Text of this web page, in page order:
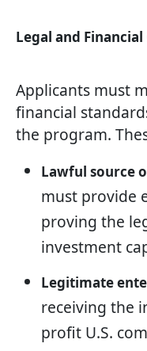
Legal and
Applicants must
financial
the program.
Lawful source
must provide
proving the
investment
Legitimate
receiving the
profit U.S.